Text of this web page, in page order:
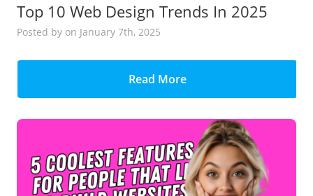
Top 10 Web Design Trends In 2025
Posted by on January 7th, 2025
Read More